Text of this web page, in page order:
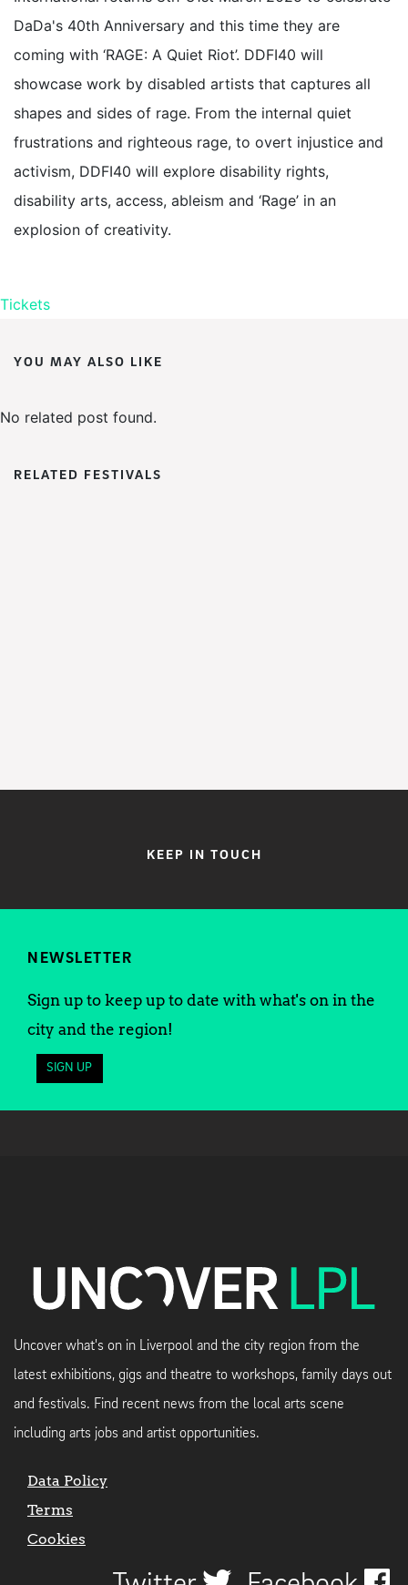
DaDa's 40th Anniversary and this time they are
coming with ‘RAGE: A Quiet Riot’. DDFI40 will
showcase work by disabled artists that captures all
shapes and sides of rage. From the internal quiet
frustrations and righteous rage, to overt injustice and
activism, DDFI40 will explore disability rights,
disability arts, access, ableism and ‘Rage’ in an
explosion of creativity.
Tickets
YOU MAY ALSO LIKE
No related post found.
RELATED FESTIVALS
KEEP IN TOUCH
NEWSLETTER
Sign up to keep up to date with what's on in the
city and the region!
SIGN UP
Uncover what's on in Liverpool and the city region from the
latest exhibitions, gigs and theatre to workshops, family days out
and festivals. Find recent news from the local arts scene
including arts jobs and artist opportunities.
Data Policy
Terms
Cookies